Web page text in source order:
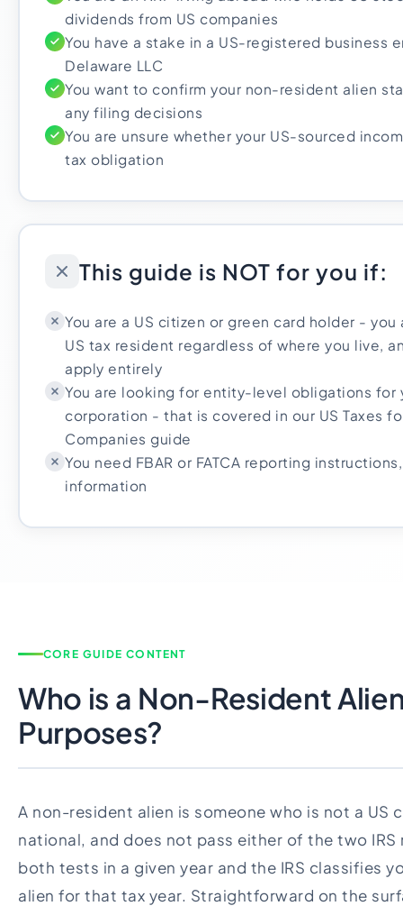
dividends from US companies
You have a stake in a US-registered business
Delaware LLC
You want to confirm your non-resident alien
any filing decisions
You are unsure whether your US-sourced
tax obligation
This guide is NOT for you if:
You are a US citizen or green card holder -
US tax resident regardless of where you live,
apply entirely
You are looking for entity-level obligations for
corporation - that is covered in our US Taxes
Companies guide
You need FBAR or FATCA reporting
information
CORE GUIDE CONTENT
Who is a Non-Resident
Purposes?
A non-resident alien is someone who is not a US
national, and does not pass either of the two IRS
both tests in a given year and the IRS classifies
alien for that tax year. Straightforward on the